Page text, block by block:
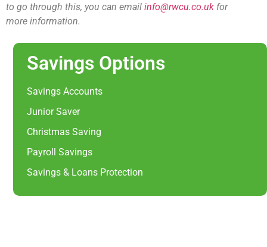
to go through this, you can email info@rwcu.co.uk for
more information.
Savings Options
Savings Accounts
Junior Saver
Christmas Saving
Payroll Savings
Savings & Loans Protection